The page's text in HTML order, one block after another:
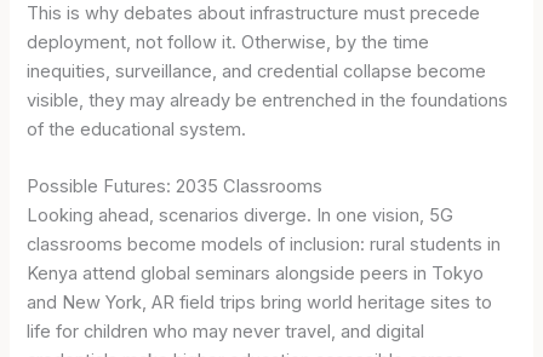
This is why debates about infrastructure must precede
deployment, not follow it. Otherwise, by the time
inequities, surveillance, and credential collapse become
visible, they may already be entrenched in the foundations
of the educational system.
Possible Futures: 2035 Classrooms
Looking ahead, scenarios diverge. In one vision, 5G
classrooms become models of inclusion: rural students in
Kenya attend global seminars alongside peers in Tokyo
and New York, AR field trips bring world heritage sites to
life for children who may never travel, and digital